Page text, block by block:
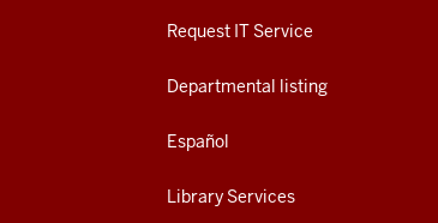
Request IT Service
Departmental listing
Español
Library Services